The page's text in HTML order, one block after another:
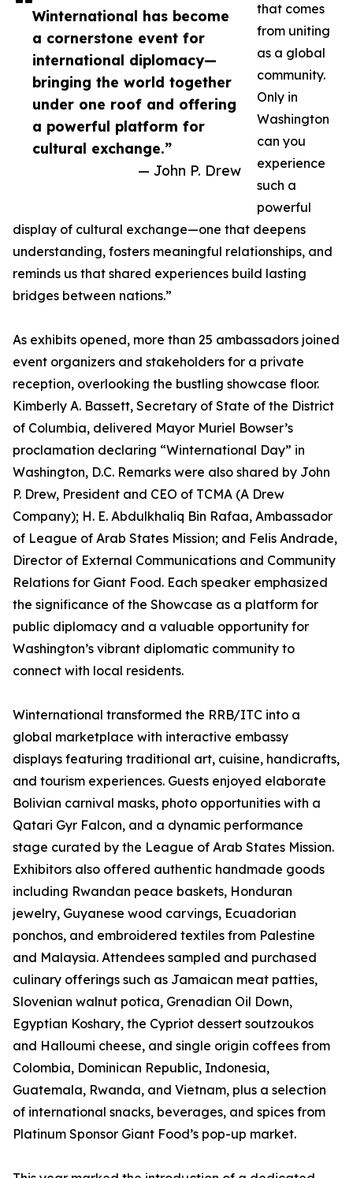
Winternational has become
a cornerstone event for
international diplomacy—
bringing the world together
under one roof and offering
a powerful platform for
cultural exchange.”
— John P. Drew
that comes
from uniting
as a global
community.
Only in
Washington
can you
experience
such a
powerful
display of cultural exchange—one that deepens
understanding, fosters meaningful relationships, and
reminds us that shared experiences build lasting
bridges between nations.”
As exhibits opened, more than 25 ambassadors joined
event organizers and stakeholders for a private
reception, overlooking the bustling showcase floor.
Kimberly A. Bassett, Secretary of State of the District
of Columbia, delivered Mayor Muriel Bowser’s
proclamation declaring “Winternational Day” in
Washington, D.C. Remarks were also shared by John
P. Drew, President and CEO of TCMA (A Drew
Company); H. E. Abdulkhaliq Bin Rafaa, Ambassador
of League of Arab States Mission; and Felis Andrade,
Director of External Communications and Community
Relations for Giant Food. Each speaker emphasized
the significance of the Showcase as a platform for
public diplomacy and a valuable opportunity for
Washington’s vibrant diplomatic community to
connect with local residents.
Winternational transformed the RRB/ITC into a
global marketplace with interactive embassy
displays featuring traditional art, cuisine, handicrafts,
and tourism experiences. Guests enjoyed elaborate
Bolivian carnival masks, photo opportunities with a
Qatari Gyr Falcon, and a dynamic performance
stage curated by the League of Arab States Mission.
Exhibitors also offered authentic handmade goods
including Rwandan peace baskets, Honduran
jewelry, Guyanese wood carvings, Ecuadorian
ponchos, and embroidered textiles from Palestine
and Malaysia. Attendees sampled and purchased
culinary offerings such as Jamaican meat patties,
Slovenian walnut potica, Grenadian Oil Down,
Egyptian Koshary, the Cypriot dessert soutzoukos
and Halloumi cheese, and single origin coffees from
Colombia, Dominican Republic, Indonesia,
Guatemala, Rwanda, and Vietnam, plus a selection
of international snacks, beverages, and spices from
Platinum Sponsor Giant Food’s pop-up market.